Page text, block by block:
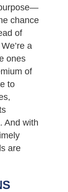
chance
of
a
ones
of
to
And with
are